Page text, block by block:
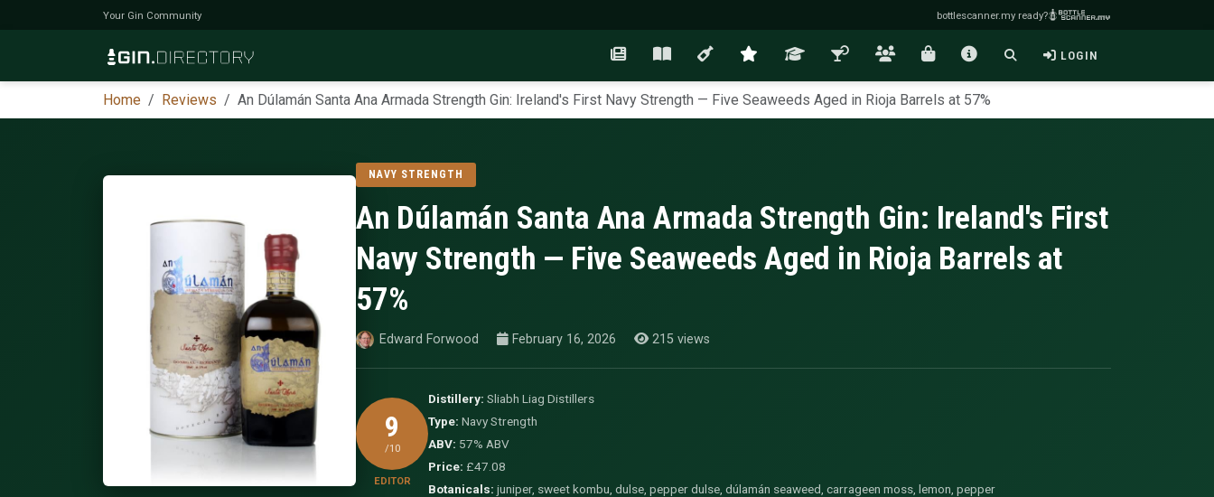
Your Gin Community bottlescanner.my ready?
LOGIN
Home Reviews An Dúlamán Santa Ana Armada Strength Gin: Ireland's First Navy Strength — Five Seaweeds Aged in Rioja Barrels at 57%
NAVY STRENGTH
An Dúlamán Santa Ana Armada Strength Gin: Ireland's First
Navy Strength — Five Seaweeds Aged in Rioja Barrels at
57%
Edward Forwood February 16, 2026 215 views
9
/10
EDITOR
Distillery: Sliabh Liag Distillers
Type: Navy Strength
ABV: 57% ABV
Price: £47.08
Botanicals: juniper, sweet kombu, dulse, pepper dulse, dúlamán seaweed, carrageen moss, lemon, pepper